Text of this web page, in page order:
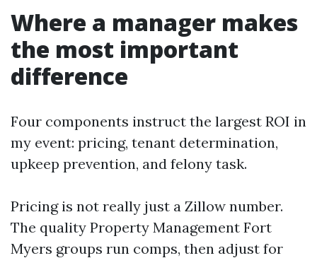
Where a manager makes
the most important
difference
Four components instruct the largest ROI in
my event: pricing, tenant determination,
upkeep prevention, and felony task.
Pricing is not really just a Zillow number.
The quality Property Management Fort
Myers groups run comps, then adjust for